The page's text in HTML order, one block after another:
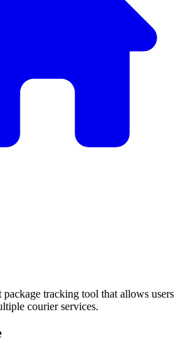
package tracking tool that allows users
courier services.